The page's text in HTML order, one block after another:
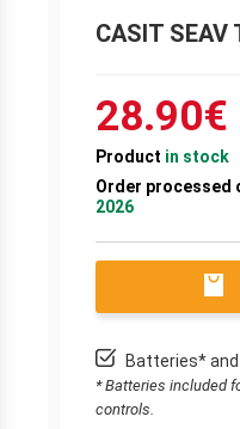
CASIT SEAV
28.90€
Product in stock
Order processed
2026
Batteries*
* Batteries included
controls.